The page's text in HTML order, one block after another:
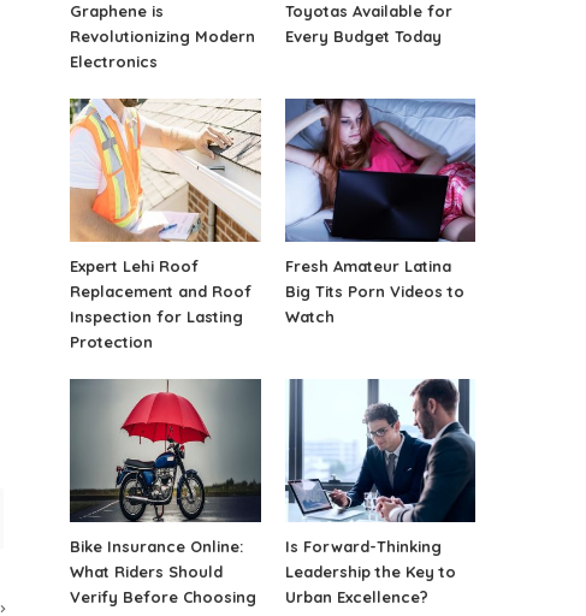
Graphene is
Revolutionizing Modern
Electronics
Toyotas Available for
Every Budget Today
Expert Lehi Roof
Replacement and Roof
Inspection for Lasting
Protection
Fresh Amateur Latina
Big Tits Porn Videos to
Watch
Bike Insurance Online:
What Riders Should
Verify Before Choosing
Is Forward-Thinking
Leadership the Key to
Urban Excellence?